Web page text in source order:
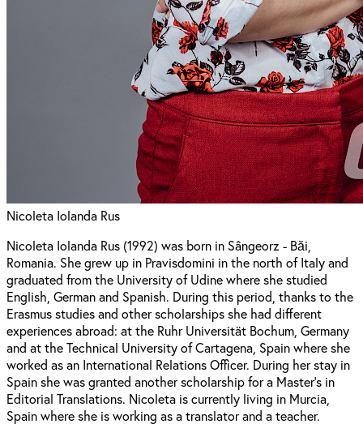
Nicoleta Iolanda Rus
Nicoleta Iolanda Rus (1992) was born in Sângeorz - Băi,
Romania. She grew up in Pravisdomini in the north of Italy and
graduated from the University of Udine where she studied
English, German and Spanish. During this period, thanks to the
Erasmus studies and other scholarships she had different
experiences abroad: at the Ruhr Universität Bochum, Germany
and at the Technical University of Cartagena, Spain where she
worked as an International Relations Officer. During her stay in
Spain she was granted another scholarship for a Master’s in
Editorial Translations. Nicoleta is currently living in Murcia,
Spain where she is working as a translator and a teacher.